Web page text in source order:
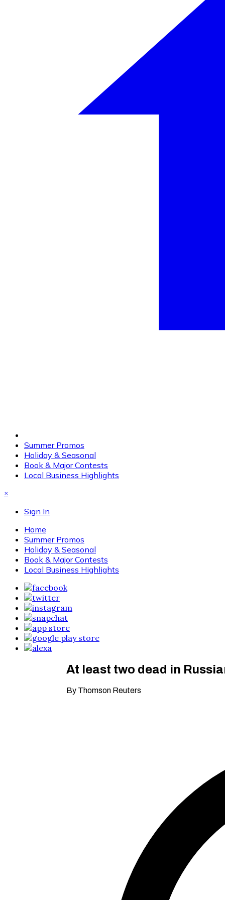
Summer Promos
Holiday & Seasonal
Book & Major Contests
Local Business Highlights
×
Sign In
Home
Summer Promos
Holiday & Seasonal
Book & Major Contests
Local Business Highlights
At least two dead in
By Thomson Reuters